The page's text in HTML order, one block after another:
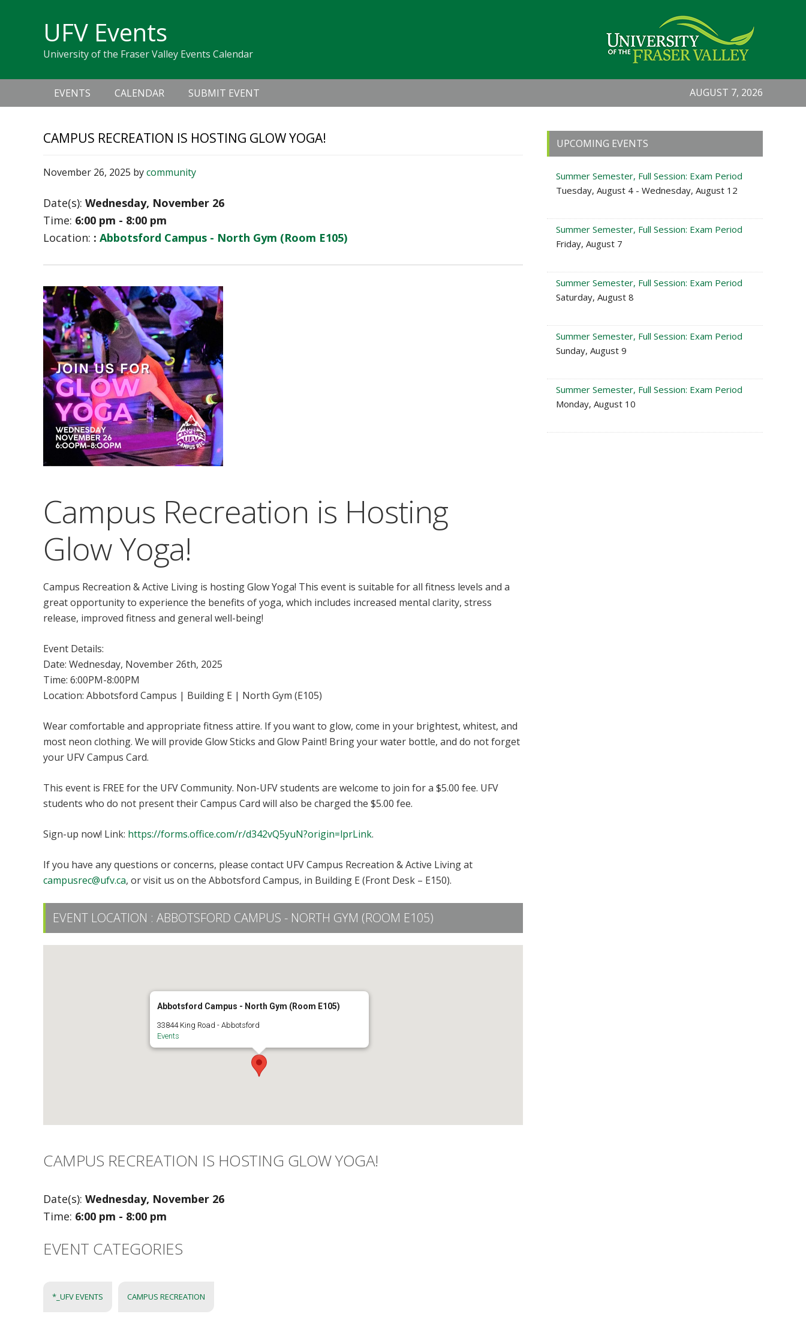
navigation
UFV Events
University of the Fraser Valley Events Calendar
navigation
EVENTS CALENDAR SUBMIT EVENT AUGUST 7, 2026
CAMPUS RECREATION IS HOSTING GLOW YOGA!
November 26, 2025 bycommunity
Date(s): Wednesday, November 26
Time: 6:00 pm - 8:00 pm
Location: : Abbotsford Campus - North Gym (Room E105)
Campus Recreation is Hosting
Glow Yoga!
Campus Recreation & Active Living is hosting Glow Yoga! This event is suitable for all fitness levels and a
great opportunity to experience the benefits of yoga, which includes increased mental clarity, stress
release, improved fitness and general well-being!
Event Details:
Date: Wednesday, November 26th, 2025
Time: 6:00PM-8:00PM
Location: Abbotsford Campus | Building E | North Gym (E105)
Wear comfortable and appropriate fitness attire. If you want to glow, come in your brightest, whitest, and
most neon clothing. We will provide Glow Sticks and Glow Paint! Bring your water bottle, and do not forget
your UFV Campus Card.
This event is FREE for the UFV Community. Non-UFV students are welcome to join for a $5.00 fee. UFV
students who do not present their Campus Card will also be charged the $5.00 fee.
Sign-up now! Link: https://forms.office.com/r/d342vQ5yuN?origin=lprLink.
If you have any questions or concerns, please contact UFV Campus Recreation & Active Living at
campusrec@ufv.ca, or visit us on the Abbotsford Campus, in Building E (Front Desk – E150).
EVENT LOCATION : ABBOTSFORD CAMPUS - NORTH GYM (ROOM E105)
Abbotsford Campus - North Gym (Room E105)
33844 King Road - Abbotsford
Events
CAMPUS RECREATION IS HOSTING GLOW YOGA!
Date(s): Wednesday, November 26
Time: 6:00 pm - 8:00 pm
EVENT CATEGORIES
*_UFV EVENTS CAMPUS RECREATION
Primary
Sidebar
UPCOMING EVENTS
Summer Semester, Full Session: Exam Period
Tuesday, August 4 - Wednesday, August 12
Summer Semester, Full Session: Exam Period
Friday, August 7
Summer Semester, Full Session: Exam Period
Saturday, August 8
Summer Semester, Full Session: Exam Period
Sunday, August 9
Summer Semester, Full Session: Exam Period
Monday, August 10